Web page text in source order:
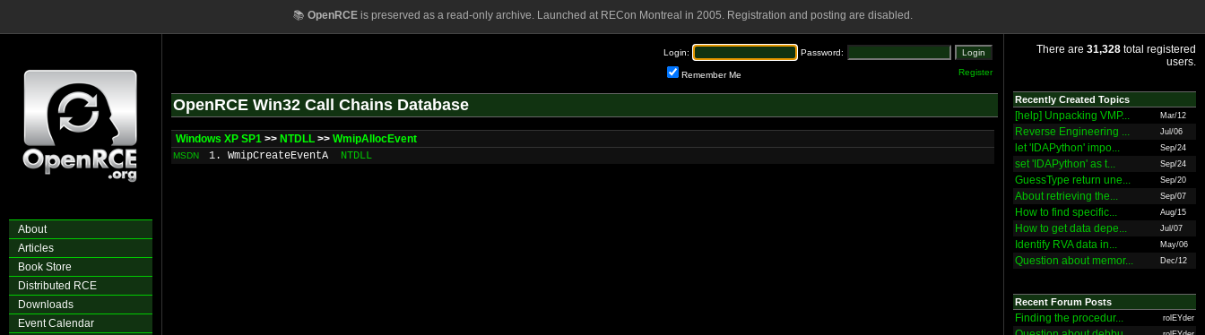
📚 OpenRCEis preserved as a read-only archive. Launched at RECon Montreal in 2005. Registration and posting are disabled.
About
Articles
Book Store
Distributed RCE
Downloads
Event Calendar
Login: Password:
Remember Me Register
OpenRCE Win32 Call Chains Database
Windows XP SP1 >> NTDLL >> WmipAllocEvent
MSDN 1. WmipCreateEventA NTDLL
There are 31,328 total registered
users.
Recently Created Topics
[help] Unpacking VMP... Mar/12
Reverse Engineering ... Jul/06
let 'IDAPython' impo... Sep/24
set 'IDAPython' as t... Sep/24
GuessType return une... Sep/20
About retrieving the... Sep/07
How to find specific... Aug/15
How to get data depe... Jul/07
Identify RVA data in... May/06
Question about memor... Dec/12
Recent Forum Posts
Finding the procedur... rolEYder